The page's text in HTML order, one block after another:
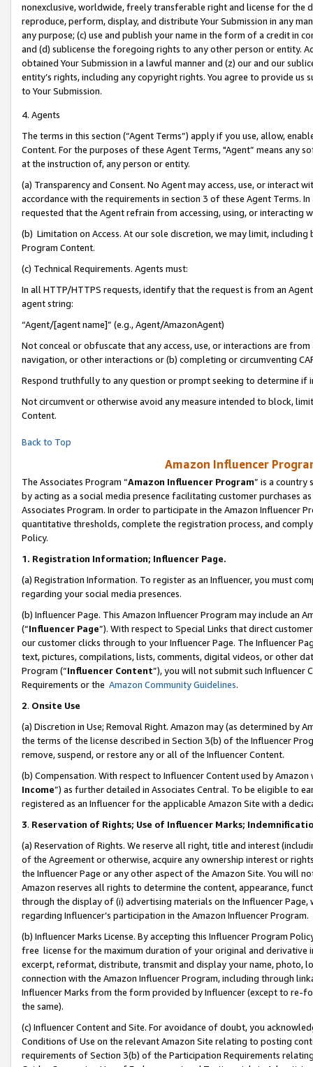
nonexclusive, worldwide, freely transferable right and license for
reproduce, perform, display, and distribute Your Submission in any
any purpose; (c) use and publish your name in the form of a credit in
and (d) sublicense the foregoing rights to any other person or entity.
obtained Your Submission in a lawful manner and (z) our and our
entity’s rights, including any copyright rights. You agree to provide us
to Your Submission.
4. Agents
The terms in this section (“Agent Terms”) apply if you use, allow,
Content. For the purposes of these Agent Terms, "Agent” means
at the instruction of, any person or entity.
(a) Transparency and Consent. No Agent may access, use, or
accordance with the requirements in section 3 of these Agent Terms.
requested that the Agent refrain from accessing, using, or interacting
(b) Limitation on Access. At our sole discretion, we may limit,
Program Content.
(c) Technical Requirements. Agents must:
In all HTTP/HTTPS requests, identify that the request is from an
agent string:
“Agent/[agent name]” (e.g., Agent/AmazonAgent)
Not conceal or obfuscate that any access, use, or interactions are
navigation, or other interactions or (b) completing or circumventing
Respond truthfully to any question or prompt seeking to determine if
Not circumvent or otherwise avoid any measure intended to block,
Content.
Back to Top
Amazon Influencer
The Associates Program “Amazon Influencer Program” is a country
by acting as a social media presence facilitating customer purchases
Associates Program. In order to participate in the Amazon Influencer
quantitative thresholds, complete the registration process, and
Policy.
1. Registration Information; Influencer Page.
(a) Registration Information. To register as an Influencer, you must
regarding your social media presences.
(b) Influencer Page. This Amazon Influencer Program may include an
(“Influencer Page”). With respect to Special Links that direct
our customer clicks through to your Influencer Page. The Influencer
text, pictures, compilations, lists, comments, digital videos, or other
Program (“Influencer Content”), you will not submit such
Requirements or the Amazon Community Guidelines.
2. Onsite Use
(a) Discretion in Use; Removal Right. Amazon may (as determined by
the terms of the license described in Section 3(b) of the Influencer
remove, suspend, or restore any or all of the Influencer Content.
(b) Compensation. With respect to Influencer Content used by
Income”) as further detailed in Associates Central. To be eligible to
registered as an Influencer for the applicable Amazon Site with a
3. Reservation of Rights; Use of Influencer Marks;
(a) Reservation of Rights. We reserve all right, title and interest
of the Agreement or otherwise, acquire any ownership interest or
the Influencer Page or any other aspect of the Amazon Site. You will
Amazon reserves all rights to determine the content, appearance,
through the display of (i) advertising materials on the Influencer
regarding Influencer’s participation in the Amazon Influencer Program.
(b) Influencer Marks License. By accepting this Influencer Program
free license for the maximum duration of your original and
excerpt, reformat, distribute, transmit and display your name, photo,
connection with the Amazon Influencer Program, including through
Influencer Marks from the form provided by Influencer (except to re-
the same).
(c) Influencer Content and Site. For avoidance of doubt, you
Conditions of Use on the relevant Amazon Site relating to posting
requirements of Section 3(b) of the Participation Requirements